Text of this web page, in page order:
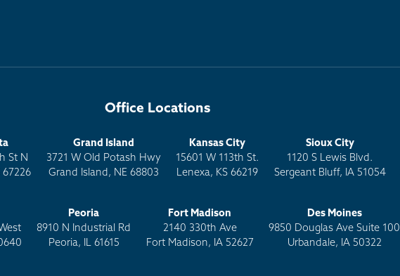
Office Locations
St N
67226
Grand Island
3721 W Old Potash Hwy
Grand Island, NE 68803
Kansas City
15601 W 113th St.
Lenexa, KS 66219
Sioux City
1120 S Lewis Blvd.
Sergeant Bluff, IA 51054
Peoria
8910 N Industrial Rd
Peoria, IL 61615
Fort Madison
2140 330th Ave
Fort Madison, IA 52627
Des Moines
9850 Douglas Ave Suite 100
Urbandale, IA 50322